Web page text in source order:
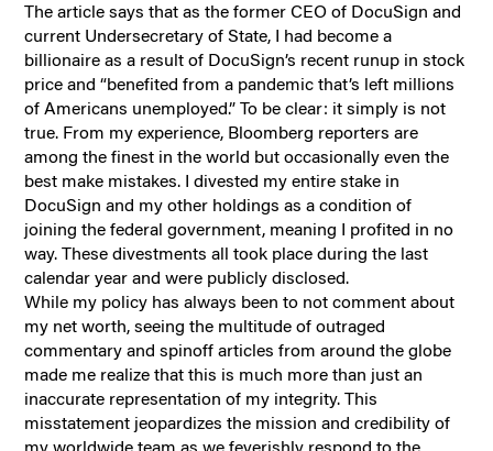
The article says that as the former CEO of DocuSign and
current Undersecretary of State, I had become a
billionaire as a result of DocuSign’s recent runup in stock
price and “benefited from a pandemic that’s left millions
of Americans unemployed.” To be clear: it simply is not
true. From my experience, Bloomberg reporters are
among the finest in the world but occasionally even the
best make mistakes. I divested my entire stake in
DocuSign and my other holdings as a condition of
joining the federal government, meaning I profited in no
way. These divestments all took place during the last
calendar year and were publicly disclosed.
While my policy has always been to not comment about
my net worth, seeing the multitude of outraged
commentary and spinoff articles from around the globe
made me realize that this is much more than just an
inaccurate representation of my integrity. This
misstatement jeopardizes the mission and credibility of